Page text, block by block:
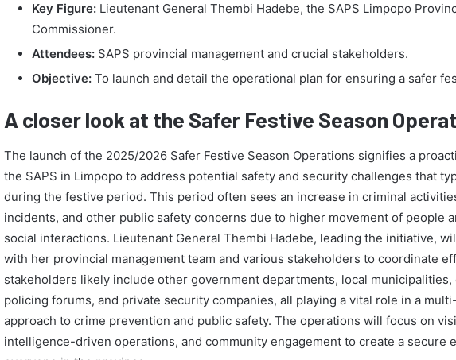
Key Figure: Lieutenant General Thembi Hadebe, the SAPS Limpopo
Commissioner.
Attendees: SAPS provincial management and crucial stakeholders.
Objective: To launch and detail the operational plan for ensuring a safer
A closer look at the Safer Festive Season
The launch of the 2025/2026 Safer Festive Season Operations signifies a
the SAPS in Limpopo to address potential safety and security challenges that
during the festive period. This period often sees an increase in criminal
incidents, and other public safety concerns due to higher movement of people
social interactions. Lieutenant General Thembi Hadebe, leading the initiative,
with her provincial management team and various stakeholders to coordinate
stakeholders likely include other government departments, local municipalities,
policing forums, and private security companies, all playing a vital role in a
approach to crime prevention and public safety. The operations will focus on
intelligence-driven operations, and community engagement to create a secure